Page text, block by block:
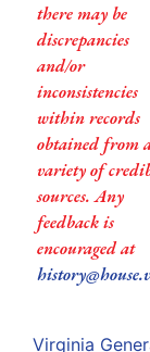
there may be
discrepancies
and/or
inconsistencies
within records
obtained from
variety of
sources. Any
feedback is
encouraged at
Virginia